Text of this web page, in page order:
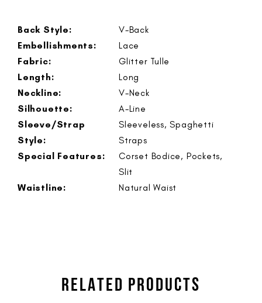
Back Style:
V-Back
Embellishments:
Lace
Fabric:
Glitter Tulle
Length:
Long
Neckline:
V-Neck
Silhouette:
A-Line
Sleeve/Strap
Style:
Sleeveless, Spaghetti
Straps
Special Features:
Corset Bodice, Pockets,
Slit
Waistline:
Natural Waist
RELATED PRODUCTS